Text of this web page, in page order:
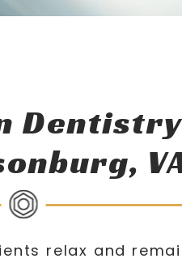
Dentistry
relax and